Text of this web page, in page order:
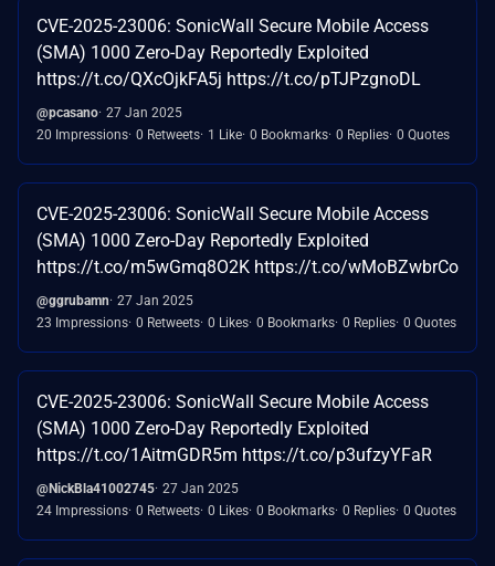
CVE-2025-23006: SonicWall Secure Mobile Access
(SMA) 1000 Zero-Day Reportedly Exploited
https://t.co/QXcOjkFA5j https://t.co/pTJPzgnoDL
@pcasano 27 Jan 2025
20 Impressions 0 Retweets 1 Like 0 Bookmarks 0 Replies 0 Quotes
CVE-2025-23006: SonicWall Secure Mobile Access
(SMA) 1000 Zero-Day Reportedly Exploited
https://t.co/m5wGmq8O2K https://t.co/wMoBZwbrCo
@ggrubamn 27 Jan 2025
23 Impressions 0 Retweets 0 Likes 0 Bookmarks 0 Replies 0 Quotes
CVE-2025-23006: SonicWall Secure Mobile Access
(SMA) 1000 Zero-Day Reportedly Exploited
https://t.co/1AitmGDR5m https://t.co/p3ufzyYFaR
@NickBla41002745 27 Jan 2025
24 Impressions 0 Retweets 0 Likes 0 Bookmarks 0 Replies 0 Quotes